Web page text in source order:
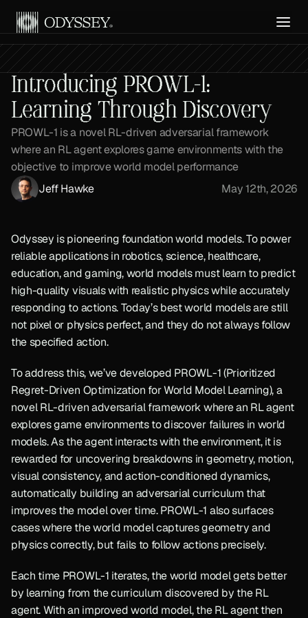
Introducing PROWL-1:
Learning Through Discovery
PROWL-1 is a novel RL-driven adversarial framework
where an RL agent explores game environments with the
objective to improve world model performance
Jeff Hawke
May 12th, 2026
Odyssey is pioneering foundation world models. To power
reliable applications in robotics, science, healthcare,
education, and gaming, world models must learn to predict
high-quality visuals with realistic physics while accurately
responding to actions. Today’s best world models are still
not pixel or physics perfect, and they do not always follow
the specified action.
To address this, we’ve developed PROWL-1 (Prioritized
Regret-Driven Optimization for World Model Learning), a
novel RL-driven adversarial framework where an RL agent
explores game environments to discover failures in world
models. As the agent interacts with the environment, it is
rewarded for uncovering breakdowns in geometry, motion,
visual consistency, and action-conditioned dynamics,
automatically building an adversarial curriculum that
improves the model over time. PROWL-1 also surfaces
cases where the world model captures geometry and
physics correctly, but fails to follow actions precisely.
Each time PROWL-1 iterates, the world model gets better
by learning from the curriculum discovered by the RL
agent. With an improved world model, the RL agent then